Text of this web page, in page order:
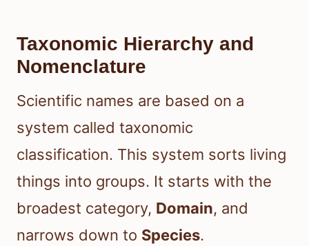
Taxonomic Hierarchy and
Nomenclature
Scientific names are based on a
system called taxonomic
classification. This system sorts living
things into groups. It starts with the
broadest category, Domain, and
narrows down to Species.